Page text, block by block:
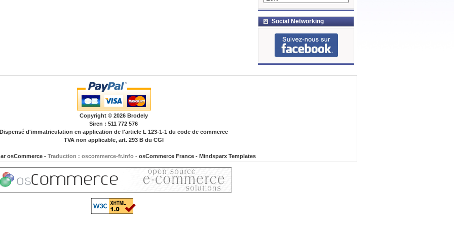
Social Networking
Copyright © 2026 Brodely
Siren : 511 772 576
Dispensé d'immatriculation en application de l'article L 123-1-1 du code de commerce
TVA non applicable, art. 293 B du CGI
osCommerce- Traduction : oscommerce-fr.info - osCommerce France- Mindsparx Templates